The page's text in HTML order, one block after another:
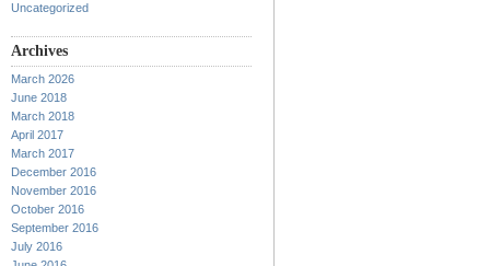
Uncategorized
Archives
March 2026
June 2018
March 2018
April 2017
March 2017
December 2016
November 2016
October 2016
September 2016
July 2016